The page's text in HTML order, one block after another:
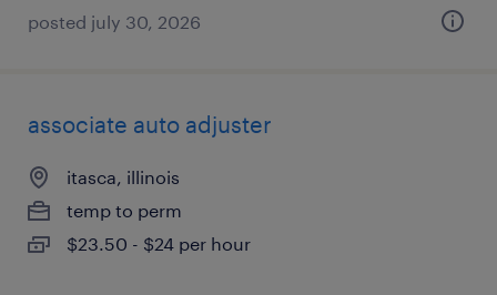
posted july 30, 2026
associate auto adjuster
itasca, illinois
temp to perm
$23.50 - $24 per hour